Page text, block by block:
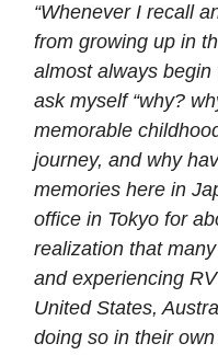
“Whenever I recall
from growing up in
almost always
ask myself “why?
memorable
journey, and why
memories here in
office in Tokyo for
realization that
and experiencing
United States,
doing so in their